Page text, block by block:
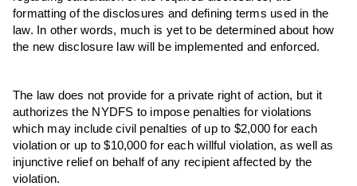
formatting of the disclosures and defining terms used in the
law. In other words, much is yet to be determined about how
the new disclosure law will be implemented and enforced.
The law does not provide for a private right of action, but it
authorizes the NYDFS to impose penalties for violations
which may include civil penalties of up to $2,000 for each
violation or up to $10,000 for each willful violation, as well as
injunctive relief on behalf of any recipient affected by the
violation.